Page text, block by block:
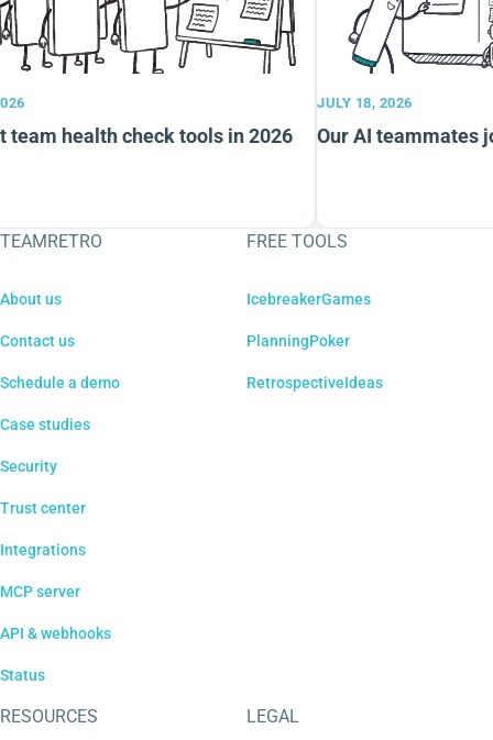
health check tools in 2026
JULY 18, 2026
Our AI teammates
TEAMRETRO
About us
Contact us
Schedule a demo
Case studies
Security
Trust center
Integrations
MCP server
API & webhooks
Status
FREE TOOLS
IcebreakerGames
PlanningPoker
RetrospectiveIdeas
RESOURCES LEGAL